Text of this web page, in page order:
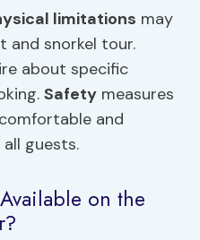
limitations may
and snorkel tour.
about specific
Safety measures
and
guests.
on the